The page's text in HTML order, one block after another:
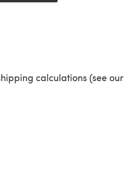
calculations (see our